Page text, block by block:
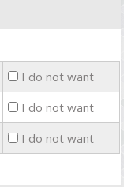
I do not want
I do not want
I do not want